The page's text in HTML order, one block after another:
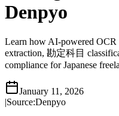
Denpyo
Learn how AI-powered OCR
extraction, 勘定科目
compliance for Japanese
January 11, 2026
|Source:Denpyo